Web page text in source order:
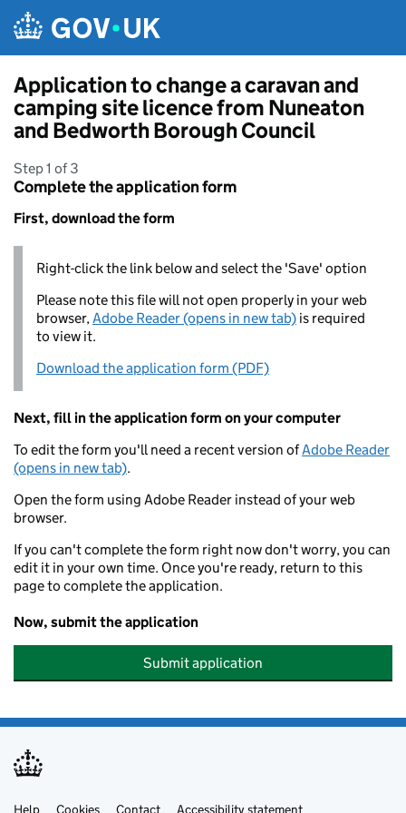
Application to change a caravan and
camping site licence from Nuneaton
and Bedworth Borough Council
Step 1 of 3
Complete the application form
First, download the form
Right-click the link below and select the 'Save' option
Please note this file will not open properly in your web
browser,Adobe Reader (opens in new tab) is required
to view it.
Download the application form (PDF)
Next, fill in the application form on your computer
To edit the form you'll need a recent version ofAdobe Reader
(opens in new tab).
Open the form using Adobe Reader instead of your web
browser.
If you can't complete the form right now don't worry, you can
edit it in your own time. Once you're ready, return to this
page to complete the application.
Now, submit the application
Submit application
Help Cookies Contact Accessibility statement